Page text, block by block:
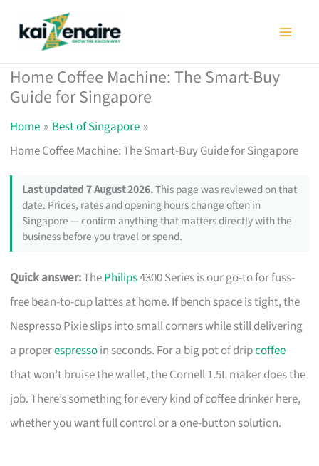
Home Coffee Machine: The Smart-Buy
Guide for Singapore
Home
Best of Singapore
Home Coffee Machine: The Smart-Buy Guide for Singapore
Last updated 7 August 2026.This page was reviewed on that
date. Prices, rates and opening hours change often in
Singapore — confirm anything that matters directly with the
business before you travel or spend.
Quick answer:ThePhilips4300 Series is our go-to for fuss-
free bean-to-cup lattes at home. If bench space is tight, the
Nespresso Pixie slips into small corners while still delivering
a properespressoin seconds. For a big pot of dripcoffee
that won’t bruise the wallet, the Cornell 1.5L maker does the
job. There’s something for every kind of coffee drinker here,
whether you want full control or a one-button solution.